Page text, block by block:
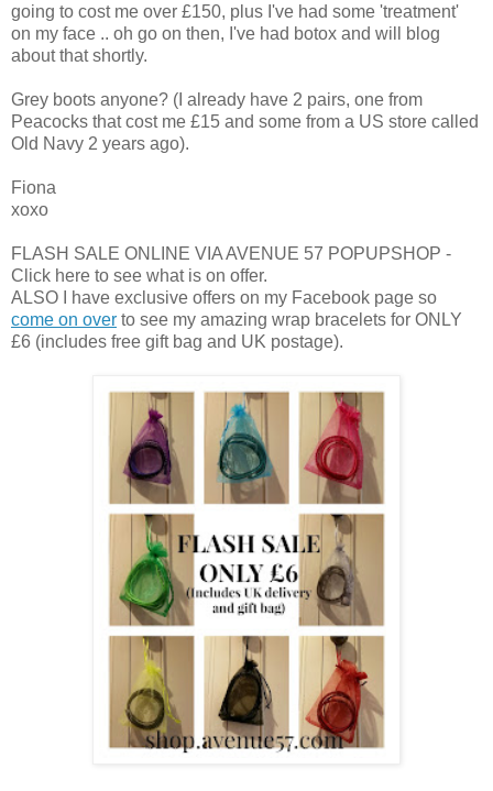
going to cost me over £150, plus I've had some 'treatment'
on my face .. oh go on then, I've had botox and will blog
about that shortly.
Grey boots anyone? (I already have 2 pairs, one from
Peacocks that cost me £15 and some from a US store called
Old Navy 2 years ago).
Fiona
xoxo
FLASH SALE ONLINE VIA AVENUE 57 POPUPSHOP -
Click here to see what is on offer.
ALSO I have exclusive offers on my Facebook page so
come on over to see my amazing wrap bracelets for ONLY
£6 (includes free gift bag and UK postage).